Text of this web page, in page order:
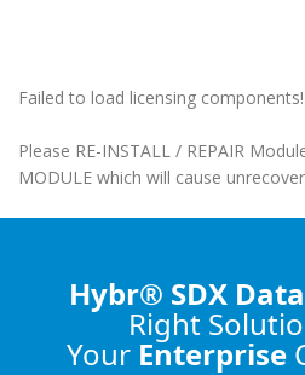
Failed to load licensing components!
Please RE-INSTALL / REPAIR
MODULE which will cause
Hybr® SDX
Right
Your Enterprise